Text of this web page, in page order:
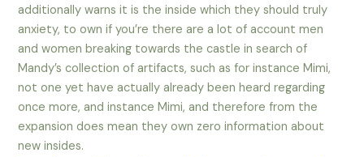
additionally warns it is the inside which they should truly
anxiety, to own if you’re there are a lot of account men
and women breaking towards the castle in search of
Mandy’s collection of artifacts, such as for instance Mimi,
not one yet have actually already been heard regarding
once more, and instance Mimi, and therefore from the
expansion does mean they own zero information about
new insides.